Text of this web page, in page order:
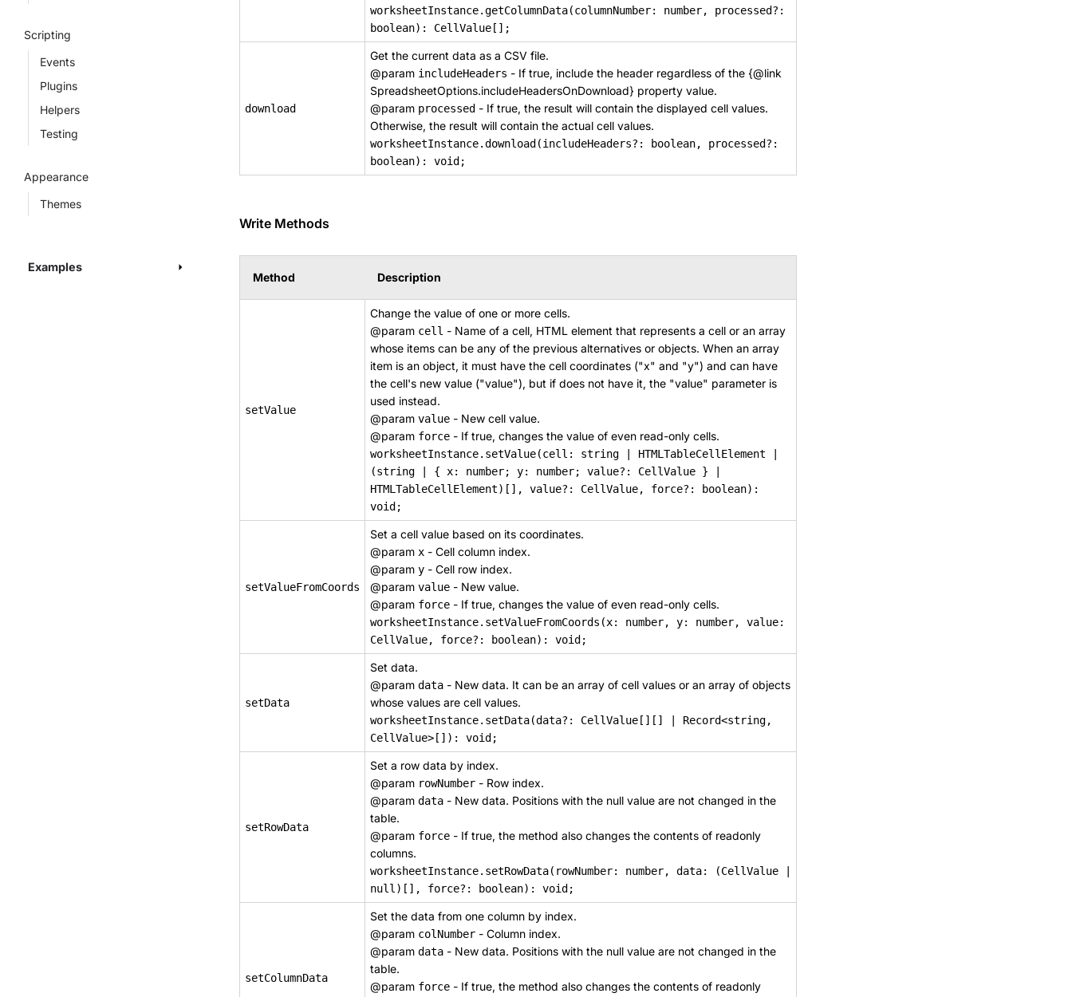
Scripting
Events
Plugins
Helpers
Testing
Appearance
Themes
Examples
worksheetInstance.getColumnData(columnNumber: number, processed?:
boolean): CellValue[];
download
Get the current data as a CSV file.
@param includeHeaders - If true, include the header regardless of the {@link
SpreadsheetOptions.includeHeadersOnDownload} property value.
@param processed - If true, the result will contain the displayed cell values.
Otherwise, the result will contain the actual cell values.
worksheetInstance.download(includeHeaders?: boolean, processed?:
boolean): void;
Write Methods
Method Description
setValue
Change the value of one or more cells.
@param cell - Name of a cell, HTML element that represents a cell or an array
whose items can be any of the previous alternatives or objects. When an array
item is an object, it must have the cell coordinates ("x" and "y") and can have
the cell's new value ("value"), but if does not have it, the "value" parameter is
used instead.
@param value - New cell value.
@param force - If true, changes the value of even read-only cells.
worksheetInstance.setValue(cell: string | HTMLTableCellElement |
(string | { x: number; y: number; value?: CellValue } |
HTMLTableCellElement)[], value?: CellValue, force?: boolean):
void;
setValueFromCoords
Set a cell value based on its coordinates.
@param x - Cell column index.
@param y - Cell row index.
@param value - New value.
@param force - If true, changes the value of even read-only cells.
worksheetInstance.setValueFromCoords(x: number, y: number, value:
CellValue, force?: boolean): void;
setData
Set data.
@param data - New data. It can be an array of cell values or an array of objects
whose values are cell values.
worksheetInstance.setData(data?: CellValue[][] | Record<string,
CellValue>[]): void;
setRowData
Set a row data by index.
@param rowNumber - Row index.
@param data - New data. Positions with the null value are not changed in the
table.
@param force - If true, the method also changes the contents of readonly
columns.
worksheetInstance.setRowData(rowNumber: number, data: (CellValue |
null)[], force?: boolean): void;
setColumnData
Set the data from one column by index.
@param colNumber - Column index.
@param data - New data. Positions with the null value are not changed in the
table.
@param force - If true, the method also changes the contents of readonly